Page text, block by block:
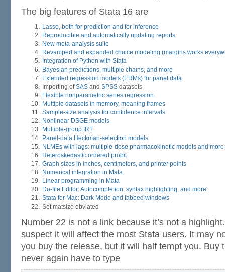
The big features of Stata 16 are
Lasso, both for prediction and for inference
Reproducible and automatically updating reports
New meta-analysis suite
Revamped and expanded choice modeling (margins works
Integration of Python with Stata
Bayesian predictions, multiple chains, and more
Extended regression models (ERMs) for panel data
Importing ofSAS and SPSS datasets
Flexible nonparametric series regression
Multiple datasets in memory, meaning frames
Sample-size analysis for confidence intervals
Nonlinear DSGE models
Multiple-group IRT
Panel-data Heckman-selection models
NLMEs with lags: multiple-dose pharmacokinetic models and more
Heteroskedastic ordered probit
Graph sizes in inches, centimeters, and printer points
Numerical integration in Mata
Linear programming in Mata
Do-file Editor: Autocompletion, syntax highlighting, and more
Stata for Mac: Dark Mode and tabbed windows
Set matsize obviated
Number 22 is not a link because it’s not a
suspect it will affect the most Stata users. It may
you buy the release, but it will half tempt you. Buy
never again have to type